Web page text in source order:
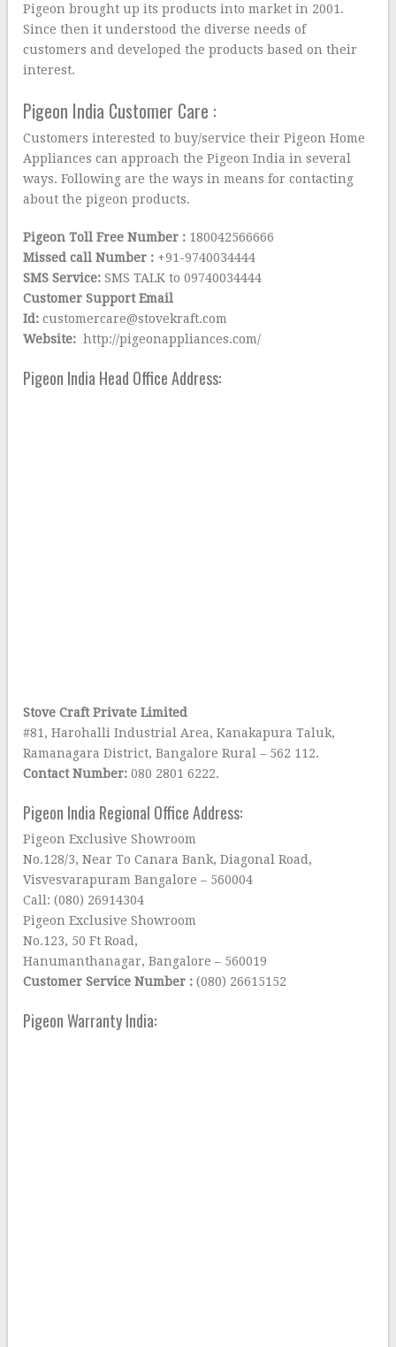
Pigeon brought up its products into market in 2001.
Since then it understood the diverse needs of
customers and developed the products based on their
interest.
Pigeon India Customer Care :
Customers interested to buy/service their Pigeon Home
Appliances can approach the Pigeon India in several
ways. Following are the ways in means for contacting
about the pigeon products.
Pigeon Toll Free Number : 180042566666
Missed call Number : +91-9740034444
SMS Service: SMS TALK to 09740034444
Customer Support Email
Id: customercare@stovekraft.com
Website: http://pigeonappliances.com/
Pigeon India Head Office Address:
Stove Craft Private Limited
#81, Harohalli Industrial Area, Kanakapura Taluk,
Ramanagara District, Bangalore Rural – 562 112.
Contact Number:080 2801 6222.
Pigeon India Regional Office Address:
Pigeon Exclusive Showroom
No.128/3, Near To Canara Bank, Diagonal Road,
Visvesvarapuram Bangalore – 560004
Call: (080) 26914304
Pigeon Exclusive Showroom
No.123, 50 Ft Road,
Hanumanthanagar, Bangalore – 560019
Customer Service Number :(080) 26615152
Pigeon Warranty India: